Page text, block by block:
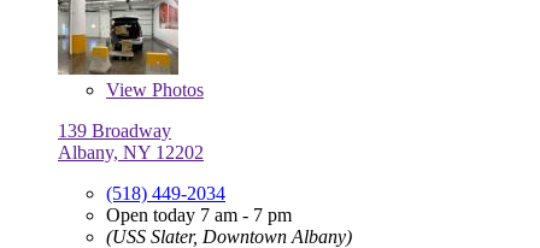
View Photos
139 Broadway
Albany, NY 12202
(518) 449-2034
Open today 7 am - 7 pm
(USS Slater, Downtown Albany)